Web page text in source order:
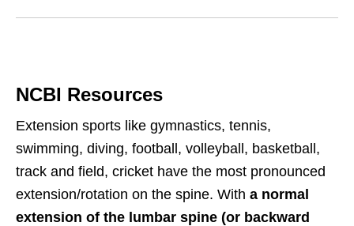
NCBI Resources
Extension sports like gymnastics, tennis,
swimming, diving, football, volleyball, basketball,
track and field, cricket have the most pronounced
extension/rotation on the spine. With a normal
extension of the lumbar spine (or backward